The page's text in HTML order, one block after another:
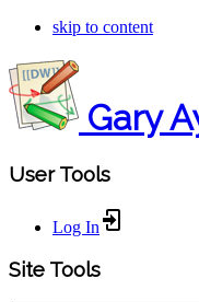
skip to content
Gary
User Tools
Log In
Site Tools